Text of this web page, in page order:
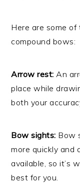
Here are some
compound bows:
Arrow rest: An
place while
both your
Bow sights: Bow
more quickly and
available, so it’s
best for you.